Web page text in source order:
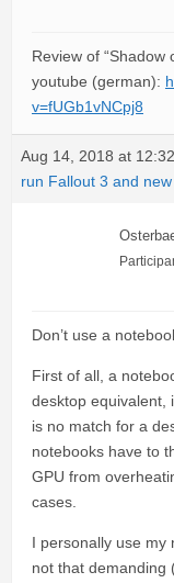
Review of “Shadow
youtube (german):
v=fUGb1vNCpj8
Aug 14, 2018 at
run Fallout 3 and
Don’t use a
First of all, a
desktop equivalent,
is no match for a
notebooks have to
GPU from
cases.
I personally use my
not that demanding